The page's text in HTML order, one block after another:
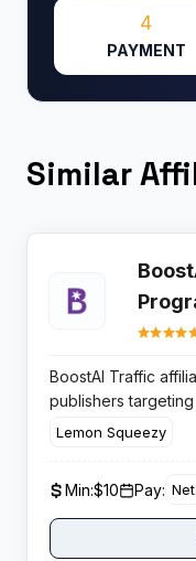
4
PAYMENT
Similar
BoostAI Traffic
publishers
who urgently need
customers
Lemon Squeezy
Min:$10 Pay: